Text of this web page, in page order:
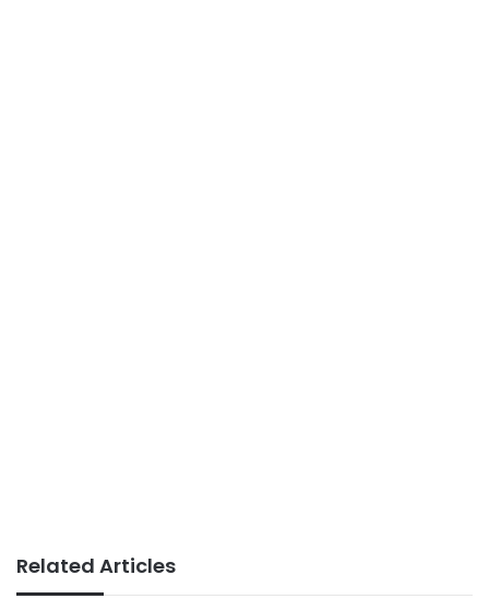
Related Articles